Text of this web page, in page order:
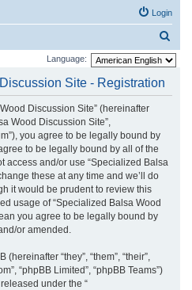
Login
e
Language:
Site - Registration
Discussion Site” (hereinafter
Wood Discussion Site”,
you agree to be legally bound by
to be legally bound by all of the
access and/or use “Specialized Balsa
these at any time and we’ll do
it would be prudent to review this
usage of “Specialized Balsa Wood
you agree to be legally bound by
or amended.
“they”, “them”, “their”,
“phpBB Limited”, “phpBB Teams”)
under the “